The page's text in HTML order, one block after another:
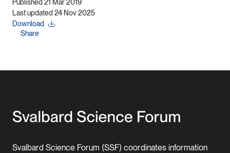
Published 21 Mar 2019
Last updated 24 Nov 2025
Download
Share
Svalbard Science Forum (SSF) coordinates information